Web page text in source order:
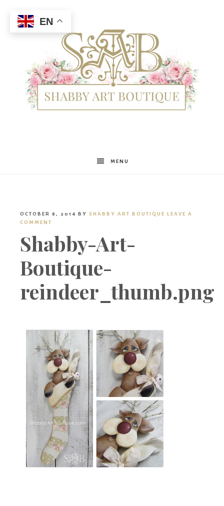
Shabby
Boutique
MENU
OCTOBER 8, 2014 BY SHABBY ART BOUTIQUE LEAVE A
COMMENT
Shabby-Art-
Boutique-
reindeer_thumb.png
EN